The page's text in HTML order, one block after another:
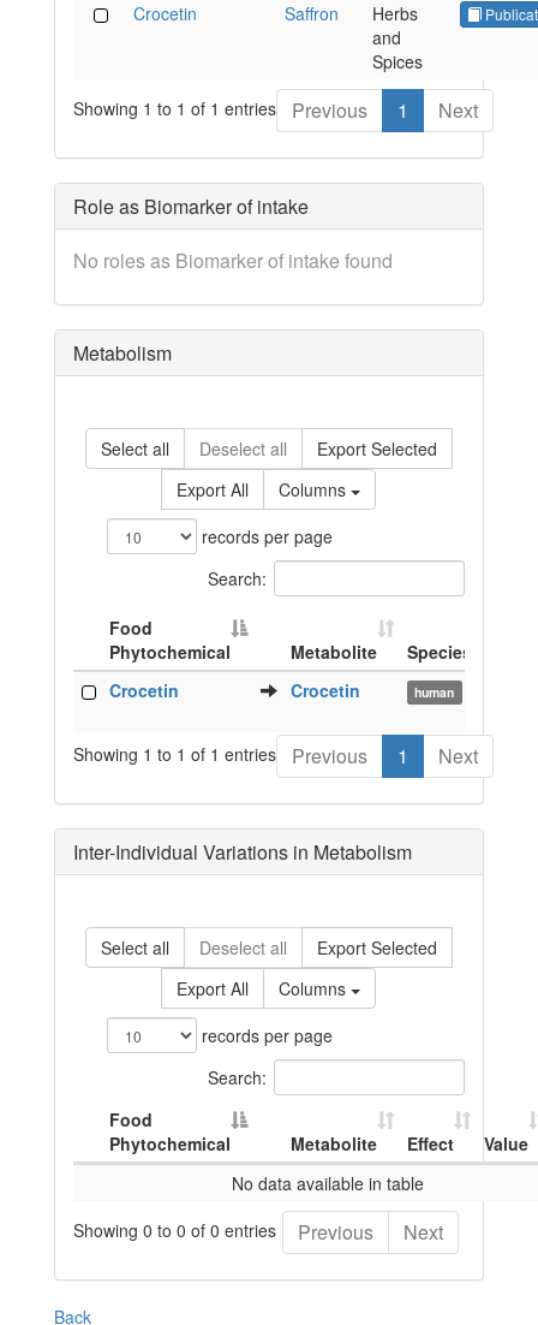
Crocetin
Saffron
Herbs
and
Spices
Showing 1 to 1 of 1 entries Previous 1 Next
Role as Biomarker of intake
No roles as Biomarker of intake found
Metabolism
Select all Deselect all
Export Selected
Export All
Columns
records per page
Search:
Food
Phytochemical
Metabolite Species
Food
Metabolite Species
Crocetin Crocetin human
Showing 1 to 1 of 1 entries Previous 1 Next
Inter-Individual Variations in Metabolism
Select all Deselect all
Export Selected
Export All
Columns
records per page
Search:
Food
Phytochemical
Metabolite Effect
Value
No data available in table
Showing 0 to 0 of 0 entries
Previous Next
Back